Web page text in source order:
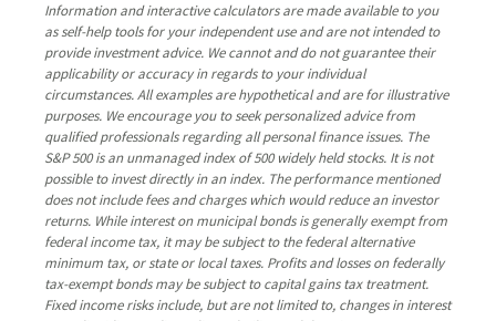
Information and interactive calculators are made available to you
as self-help tools for your independent use and are not intended to
provide investment advice. We cannot and do not guarantee their
applicability or accuracy in regards to your individual
circumstances. All examples are hypothetical and are for illustrative
purposes. We encourage you to seek personalized advice from
qualified professionals regarding all personal finance issues. The
S&P 500 is an unmanaged index of 500 widely held stocks. It is not
possible to invest directly in an index. The performance mentioned
does not include fees and charges which would reduce an investor
returns. While interest on municipal bonds is generally exempt from
federal income tax, it may be subject to the federal alternative
minimum tax, or state or local taxes. Profits and losses on federally
tax-exempt bonds may be subject to capital gains tax treatment.
Fixed income risks include, but are not limited to, changes in interest